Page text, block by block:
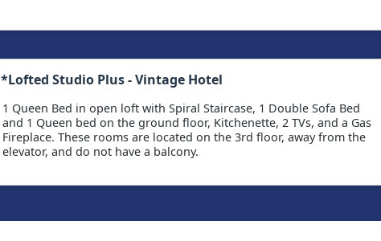
*Lofted Studio Plus - Vintage Hotel
1 Queen Bed in open loft with Spiral Staircase, 1 Double Sofa Bed
and 1 Queen bed on the ground floor, Kitchenette, 2 TVs, and a Gas
Fireplace. These rooms are located on the 3rd floor, away from the
elevator, and do not have a balcony.